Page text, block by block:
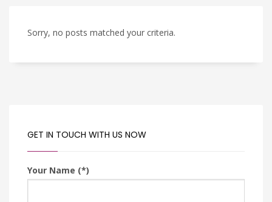
Sorry, no posts matched your criteria.
GET IN TOUCH WITH US NOW
Your Name (*)